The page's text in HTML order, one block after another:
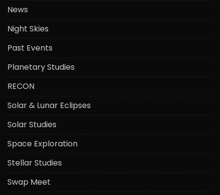
News
Night Skies
Past Events
Planetary Studies
RECON
Solar & Lunar Eclipses
Solar Studies
Space Exploration
Stellar Studies
Swap Meet